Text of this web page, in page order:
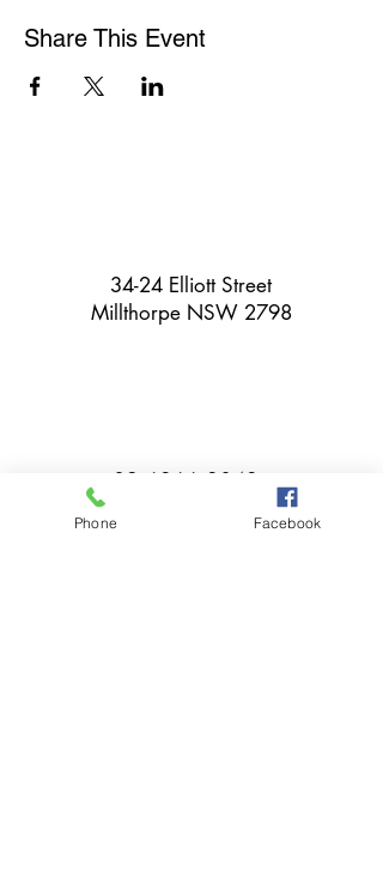
Share This Event
34-24 Elliott Street
Millthorpe NSW 2798
02 6366 3043
Phone Facebook